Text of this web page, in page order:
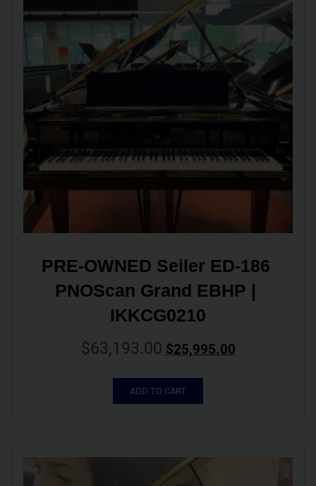
PRE-OWNED Seiler ED-186
PNOScan Grand EBHP |
IKKCG0210
$63,193.00 $25,995.00
ADD TO CART